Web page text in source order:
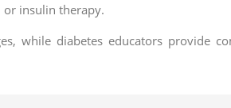
or insulin therapy.
while diabetes educators provide